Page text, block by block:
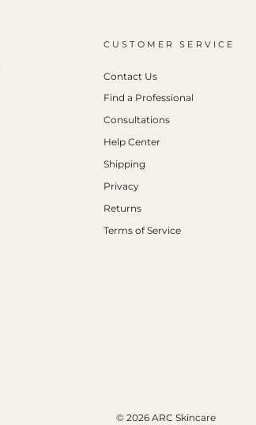
CUSTOMER SERVICE
Contact Us
Find a Professional
Consultations
Help Center
Shipping
Privacy
Returns
Terms of Service
© 2026 ARC Skincare